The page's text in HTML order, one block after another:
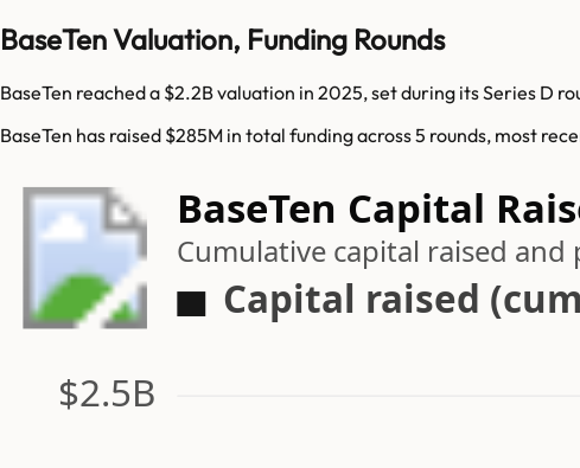
BaseTen Valuation, Funding Rounds
BaseTen reached a $2.2B valuation in 2025, set during its Series D
BaseTen has raised $285M in total funding across 5 rounds, most
BaseTen Capital
Cumulative capital raised
Capital raised
$2.5B